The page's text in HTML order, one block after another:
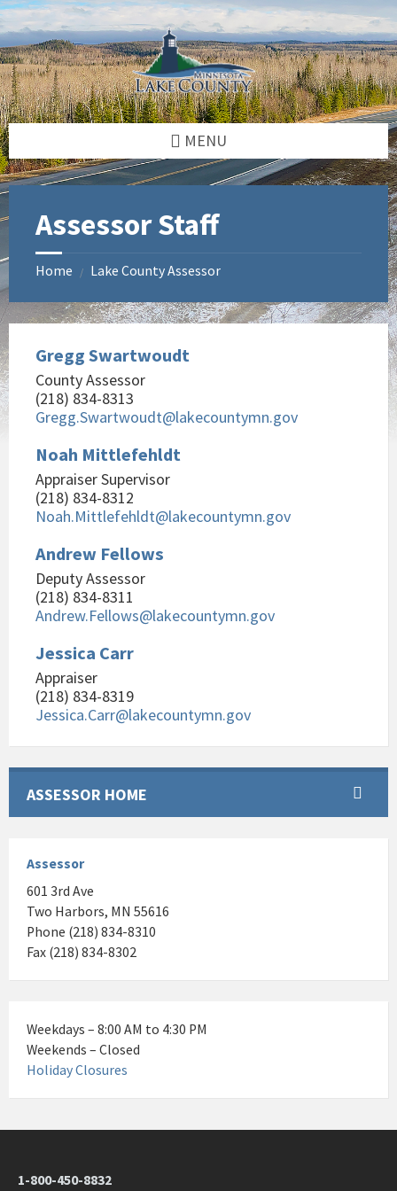
Skip
to
content
Skip
to
left
sidebar
Skip
to
footer
MENU
Assessor Staff
Home / Lake County Assessor
Gregg Swartwoudt
County Assessor
(218) 834-8313
Gregg.Swartwoudt@lakecountymn.gov
Noah Mittlefehldt
Appraiser Supervisor
(218) 834-8312
Noah.Mittlefehldt@lakecountymn.gov
Andrew Fellows
Deputy Assessor
(218) 834-8311
Andrew.Fellows@lakecountymn.gov
Jessica Carr
Appraiser
(218) 834-8319
Jessica.Carr@lakecountymn.gov
ASSESSOR HOME
Assessor
601 3rd Ave
Two Harbors, MN 55616
Phone (218) 834-8310
Fax (218) 834-8302
Weekdays – 8:00 AM to 4:30 PM
Weekends – Closed
Holiday Closures
1-800-450-8832